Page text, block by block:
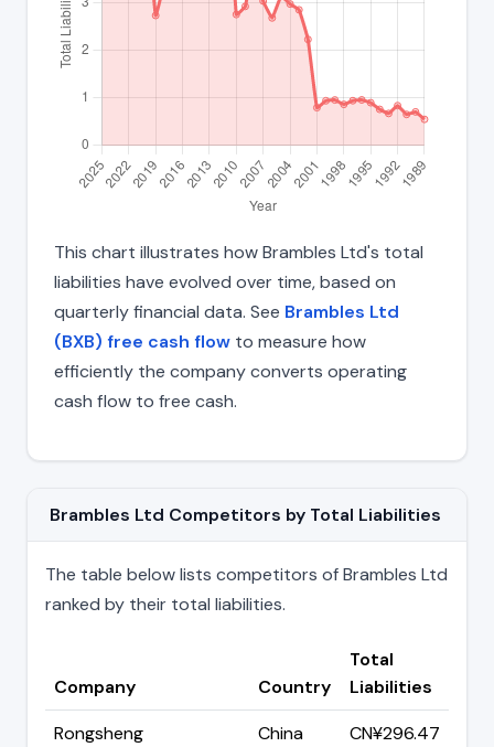
This chart illustrates how Brambles Ltd's total
liabilities have evolved over time, based on
quarterly financial data. See Brambles Ltd
(BXB) free cash flow to measure how
efficiently the company converts operating
cash flow to free cash.
Brambles Ltd Competitors by Total Liabilities
The table below lists competitors of Brambles Ltd
ranked by their total liabilities.
Company Country
Total
Liabilities
Rongsheng
China
CN¥296.47